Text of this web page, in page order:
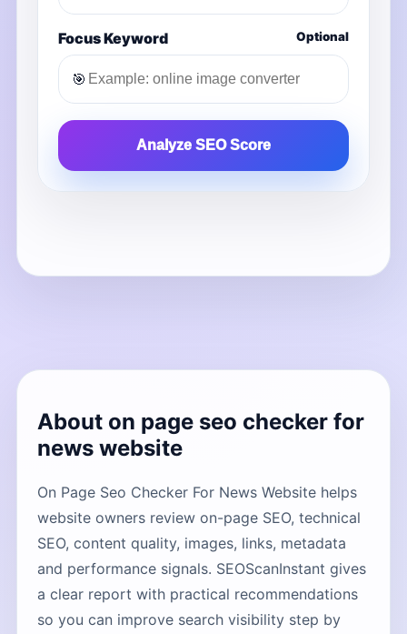
Focus Keyword Optional
🎯
Analyze SEO Score
About on page seo checker for
news website
On Page Seo Checker For News Website helps
website owners review on-page SEO, technical
SEO, content quality, images, links, metadata
and performance signals. SEOScanInstant gives
a clear report with practical recommendations
so you can improve search visibility step by